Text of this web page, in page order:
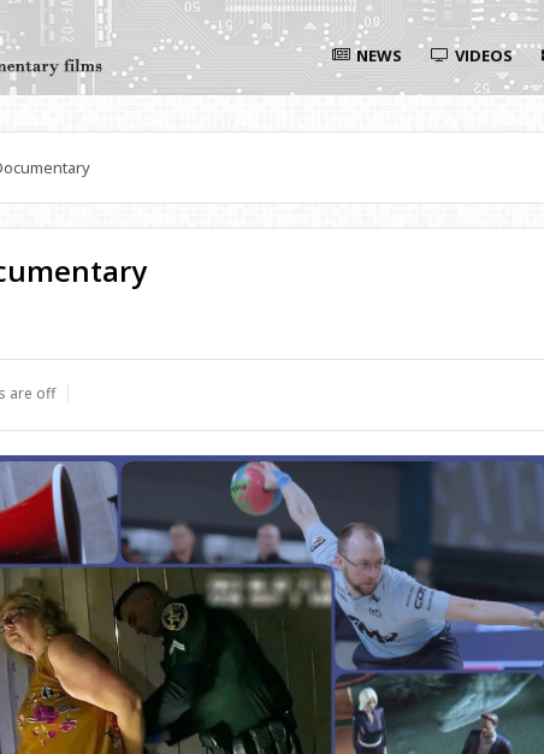
NEWS VIDEOS
are off